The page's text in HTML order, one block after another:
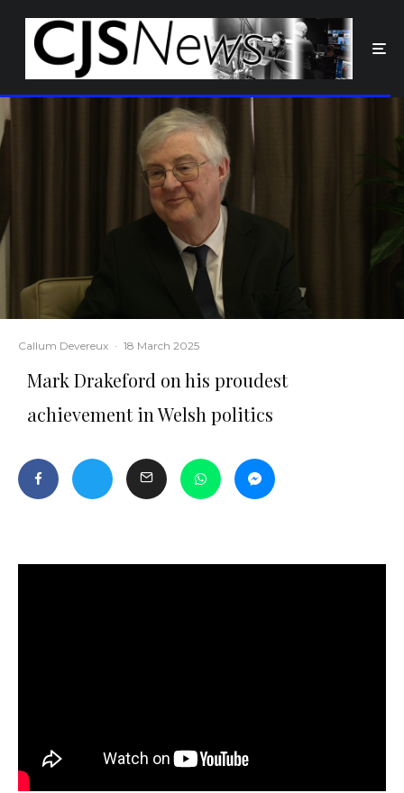
Callum Devereux · 18 March 2025
Mark Drakeford on his proudest
achievement in Welsh politics